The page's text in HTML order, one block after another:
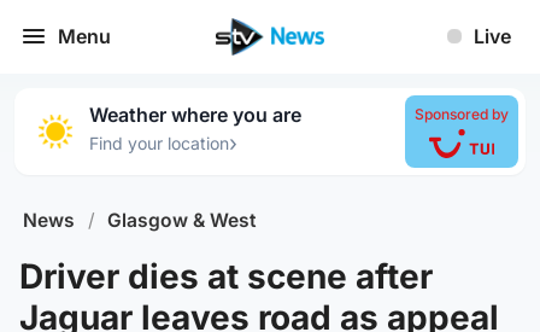
Menu Live
Weather where you are
Find your location›
Sponsored by
News / Glasgow & West
Driver dies at scene after
Jaguar leaves road as appeal